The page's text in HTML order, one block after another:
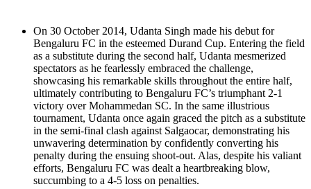
On 30 October 2014, Udanta Singh made his debut for
Bengaluru FC in the esteemed Durand Cup. Entering the field
as a substitute during the second half, Udanta mesmerized
spectators as he fearlessly embraced the challenge,
showcasing his remarkable skills throughout the entire half,
ultimately contributing to Bengaluru FC’s triumphant 2-1
victory over Mohammedan SC. In the same illustrious
tournament, Udanta once again graced the pitch as a substitute
in the semi-final clash against Salgaocar, demonstrating his
unwavering determination by confidently converting his
penalty during the ensuing shoot-out. Alas, despite his valiant
efforts, Bengaluru FC was dealt a heartbreaking blow,
succumbing to a 4-5 loss on penalties.